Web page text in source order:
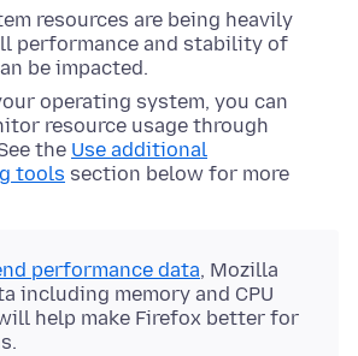
resources are being heavily
performance and stability of
be impacted.
operating system, you can
resource usage through
the Use additional
tools section below for more
performance data, Mozilla
including memory and CPU
help make Firefox better for